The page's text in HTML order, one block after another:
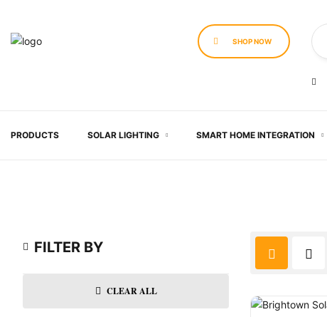
SHOP NOW
PRODUCTS SOLAR LIGHTING SMART HOME INTEGRATION
FILTER BY
CLEAR ALL